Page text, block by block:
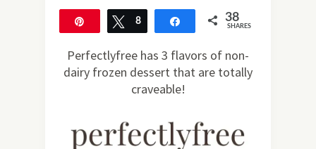
Tweet
8 Share 38
SHARES
Perfectlyfree has 3 flavors of non-
dairy frozen dessert that are totally
craveable!